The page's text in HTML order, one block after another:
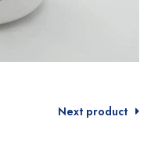
Next product